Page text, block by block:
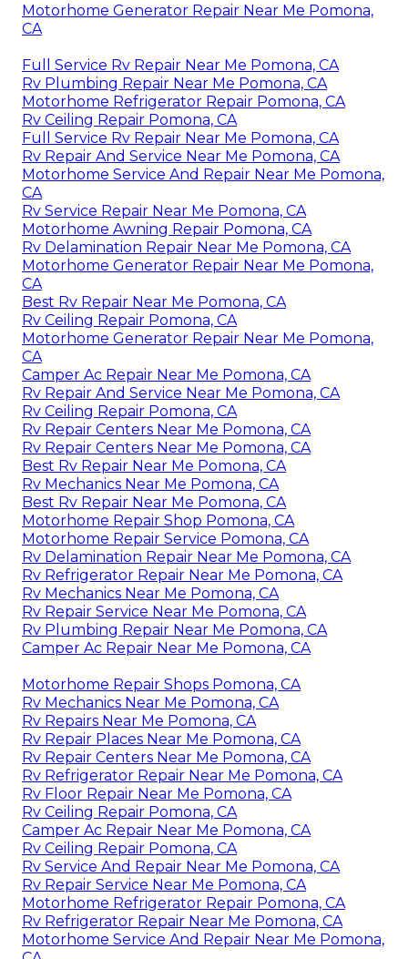
Motorhome Generator Repair Near Me Pomona,
CA
Full Service Rv Repair Near Me Pomona, CA
Rv Plumbing Repair Near Me Pomona, CA
Motorhome Refrigerator Repair Pomona, CA
Rv Ceiling Repair Pomona, CA
Full Service Rv Repair Near Me Pomona, CA
Rv Repair And Service Near Me Pomona, CA
Motorhome Service And Repair Near Me Pomona,
CA
Rv Service Repair Near Me Pomona, CA
Motorhome Awning Repair Pomona, CA
Rv Delamination Repair Near Me Pomona, CA
Motorhome Generator Repair Near Me Pomona,
CA
Best Rv Repair Near Me Pomona, CA
Rv Ceiling Repair Pomona, CA
Motorhome Generator Repair Near Me Pomona,
CA
Camper Ac Repair Near Me Pomona, CA
Rv Repair And Service Near Me Pomona, CA
Rv Ceiling Repair Pomona, CA
Rv Repair Centers Near Me Pomona, CA
Rv Repair Centers Near Me Pomona, CA
Best Rv Repair Near Me Pomona, CA
Rv Mechanics Near Me Pomona, CA
Best Rv Repair Near Me Pomona, CA
Motorhome Repair Shop Pomona, CA
Motorhome Repair Service Pomona, CA
Rv Delamination Repair Near Me Pomona, CA
Rv Refrigerator Repair Near Me Pomona, CA
Rv Mechanics Near Me Pomona, CA
Rv Repair Service Near Me Pomona, CA
Rv Plumbing Repair Near Me Pomona, CA
Camper Ac Repair Near Me Pomona, CA
Motorhome Repair Shops Pomona, CA
Rv Mechanics Near Me Pomona, CA
Rv Repairs Near Me Pomona, CA
Rv Repair Places Near Me Pomona, CA
Rv Repair Centers Near Me Pomona, CA
Rv Refrigerator Repair Near Me Pomona, CA
Rv Floor Repair Near Me Pomona, CA
Rv Ceiling Repair Pomona, CA
Camper Ac Repair Near Me Pomona, CA
Rv Ceiling Repair Pomona, CA
Rv Service And Repair Near Me Pomona, CA
Rv Repair Service Near Me Pomona, CA
Motorhome Refrigerator Repair Pomona, CA
Rv Refrigerator Repair Near Me Pomona, CA
Motorhome Service And Repair Near Me Pomona,